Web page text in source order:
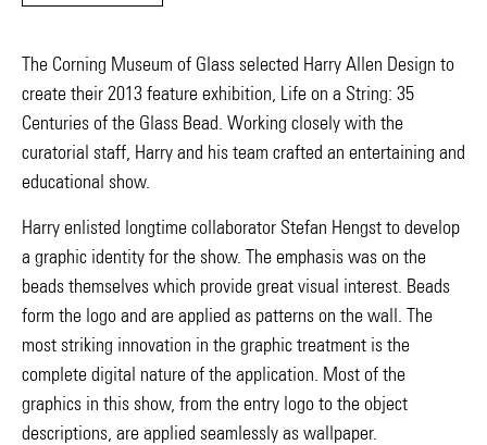
The Corning Museum of Glass selected Harry Allen Design to
create their 2013 feature exhibition, Life on a String: 35
Centuries of the Glass Bead. Working closely with the
curatorial staff, Harry and his team crafted an entertaining and
educational show.
Harry enlisted longtime collaborator Stefan Hengst to develop
a graphic identity for the show. The emphasis was on the
beads themselves which provide great visual interest. Beads
form the logo and are applied as patterns on the wall. The
most striking innovation in the graphic treatment is the
complete digital nature of the application. Most of the
graphics in this show, from the entry logo to the object
descriptions, are applied seamlessly as wallpaper.